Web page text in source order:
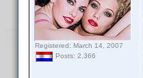
Registered: March 14, 2007
Posts: 2,366